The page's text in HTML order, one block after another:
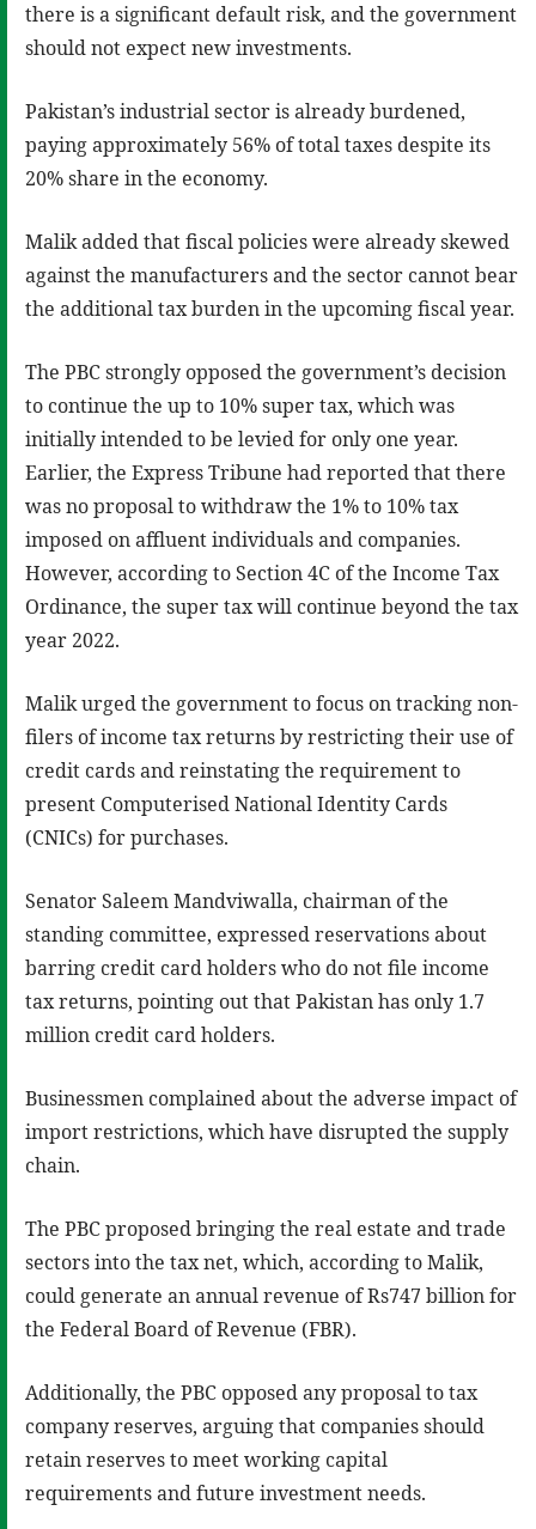
there is a significant default risk, and the government
should not expect new investments.
Pakistan’s industrial sector is already burdened,
paying approximately 56% of total taxes despite its
20% share in the economy.
Malik added that fiscal policies were already skewed
against the manufacturers and the sector cannot bear
the additional tax burden in the upcoming fiscal year.
The PBC strongly opposed the government’s decision
to continue the up to 10% super tax, which was
initially intended to be levied for only one year.
Earlier, the Express Tribune had reported that there
was no proposal to withdraw the 1% to 10% tax
imposed on affluent individuals and companies.
However, according to Section 4C of the Income Tax
Ordinance, the super tax will continue beyond the tax
year 2022.
Malik urged the government to focus on tracking non-
filers of income tax returns by restricting their use of
credit cards and reinstating the requirement to
present Computerised National Identity Cards
(CNICs) for purchases.
Senator Saleem Mandviwalla, chairman of the
standing committee, expressed reservations about
barring credit card holders who do not file income
tax returns, pointing out that Pakistan has only 1.7
million credit card holders.
Businessmen complained about the adverse impact of
import restrictions, which have disrupted the supply
chain.
The PBC proposed bringing the real estate and trade
sectors into the tax net, which, according to Malik,
could generate an annual revenue of Rs747 billion for
the Federal Board of Revenue (FBR).
Additionally, the PBC opposed any proposal to tax
company reserves, arguing that companies should
retain reserves to meet working capital
requirements and future investment needs.